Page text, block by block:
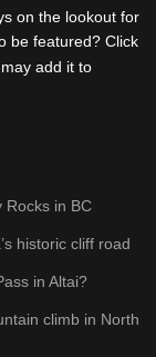
on the lookout for
be featured? Click
add it to
Rocks in BC
historic cliff road
in Altai?
climb in North